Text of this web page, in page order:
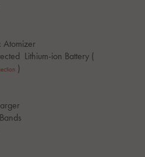
Atomizer
Lithium-ion Battery (
)